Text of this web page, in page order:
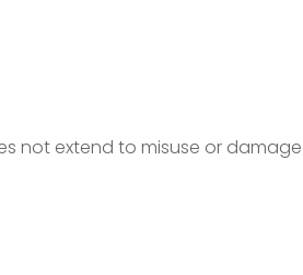
not extend to misuse or damage